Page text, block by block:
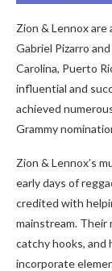
Zion & Lennox
Gabriel Pizarro
Carolina, Puerto
influential and
achieved
Grammy
Zion & Lennox’s
early days of
credited with
mainstream. Their
catchy hooks, and
incorporate